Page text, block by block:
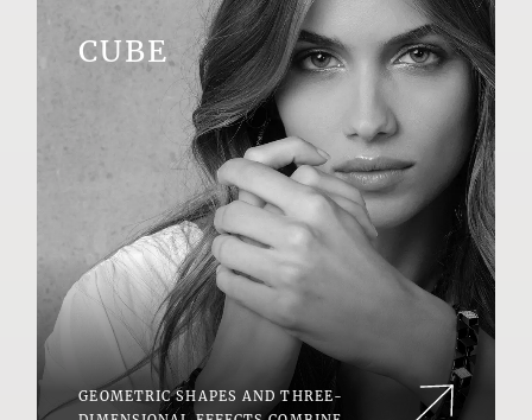
CUBE
GEOMETRIC SHAPES AND THREE-